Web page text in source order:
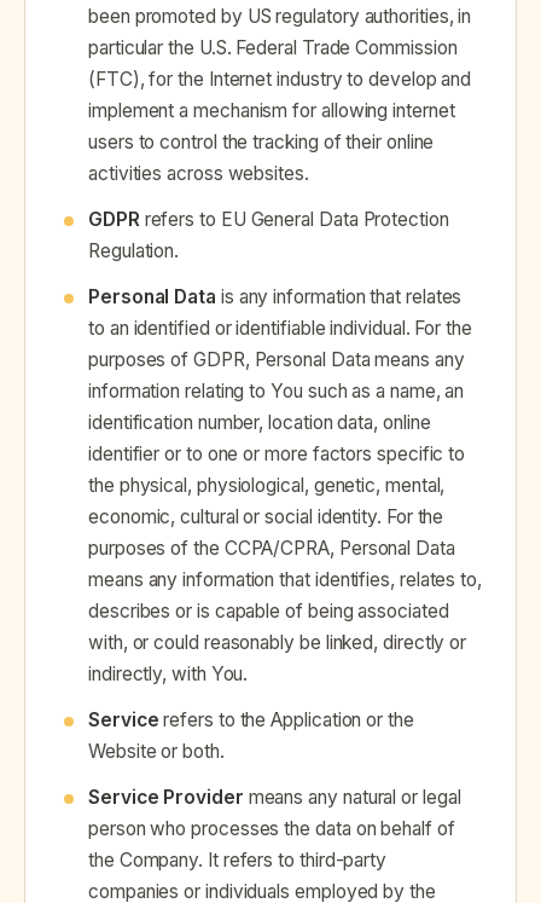
been promoted by US regulatory authorities, in
particular the U.S. Federal Trade Commission
(FTC), for the Internet industry to develop and
implement a mechanism for allowing internet
users to control the tracking of their online
activities across websites.
GDPRrefers to EU General Data Protection
Regulation.
Personal Data is any information that relates
to an identified or identifiable individual. For the
purposes of GDPR, Personal Data means any
information relating to You such as a name, an
identification number, location data, online
identifier or to one or more factors specific to
the physical, physiological, genetic, mental,
economic, cultural or social identity. For the
purposes of the CCPA/CPRA, Personal Data
means any information that identifies, relates to,
describes or is capable of being associated
with, or could reasonably be linked, directly or
indirectly, with You.
Service refers to the Application or the
Website or both.
Service Provider means any natural or legal
person who processes the data on behalf of
the Company. It refers to third-party
companies or individuals employed by the